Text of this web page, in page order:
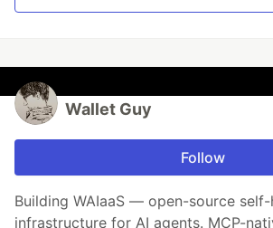
Wallet Guy
Follow
Building WAIaaS — open-source
infrastructure for AI agents. MCP-